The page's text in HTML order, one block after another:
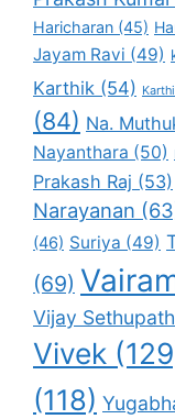
Haricharan (45)
Jayam Ravi (49)
Karthik (54)
(84) Na.
Nayanthara (50)
Prakash Raj (53)
Narayanan
(46) Suriya (49)
(69)
Vijay
Vivek
(118)